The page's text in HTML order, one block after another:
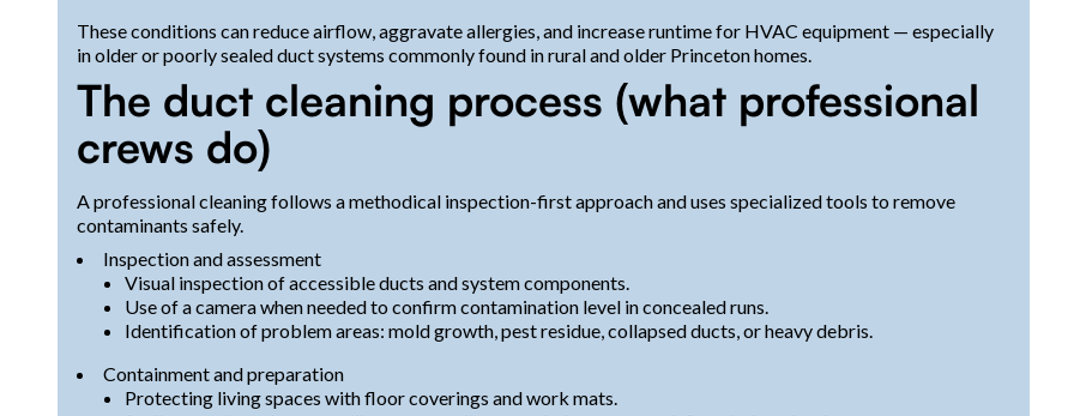
These conditions can reduce airflow, aggravate allergies, and increase runtime for HVAC equipment — especially
in older or poorly sealed duct systems commonly found in rural and older Princeton homes.
The duct cleaning process (what professional
crews do)
A professional cleaning follows a methodical inspection-first approach and uses specialized tools to remove
contaminants safely.
Inspection and assessment
Visual inspection of accessible ducts and system components.
Use of a camera when needed to confirm contamination level in concealed runs.
Identification of problem areas: mold growth, pest residue, collapsed ducts, or heavy debris.
Containment and preparation
Protecting living spaces with floor coverings and work mats.